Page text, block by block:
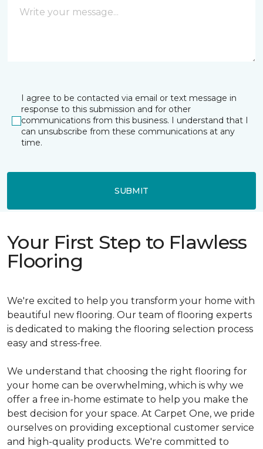
I agree to be contacted via email or text message in
response to this submission and for other
communications from this business. I understand that I
can unsubscribe from these communications at any
time.
SUBMIT
Your First Step to Flawless
Flooring
We're excited to help you transform your home with
beautiful new flooring. Our team of flooring experts
is dedicated to making the flooring selection process
easy and stress-free.
We understand that choosing the right flooring for
your home can be overwhelming, which is why we
offer a free in-home estimate to help you make the
best decision for your space. At Carpet One, we pride
ourselves on providing exceptional customer service
and high-quality products. We're committed to